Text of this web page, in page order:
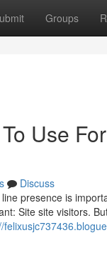
Groups
Use
Discuss
presence is
Site site visitors.